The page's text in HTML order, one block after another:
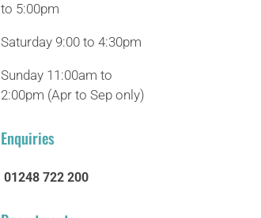
to 5:00pm
Saturday 9:00 to 4:30pm
Sunday 11:00am to
2:00pm (Apr to Sep only)
Enquiries
01248 722 200